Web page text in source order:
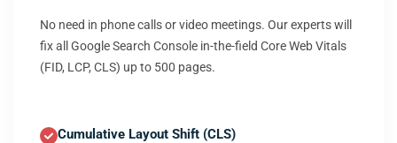
No need in phone calls or video meetings. Our experts will
fix all Google Search Console in-the-field Core Web Vitals
(FID, LCP, CLS) up to 500 pages.
Cumulative Layout Shift (CLS)